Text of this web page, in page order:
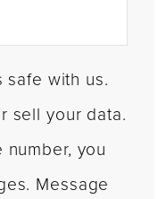
safe with us.
sell your data.
you
Message